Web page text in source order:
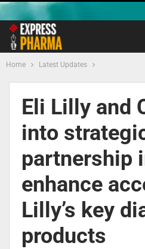
Home Latest Updates
Eli Lilly and
into
partnership
enhance
Lilly’s key
products